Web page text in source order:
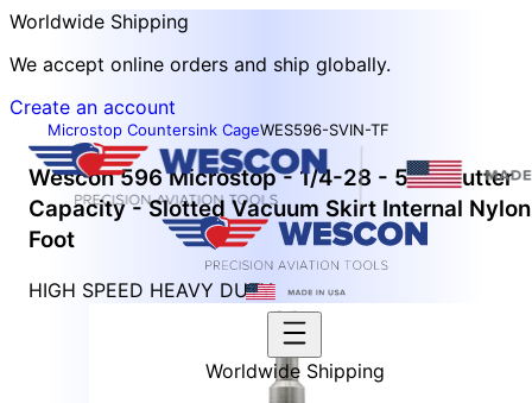
Worldwide Shipping
We accept online orders and ship globally.
Create an account
Worldwide Shipping
Microstop Countersink CageWES596-SVIN-TF
Wescon 596 Microstop - 1/4-28 - 5/8" Cutter
Capacity - Slotted Vacuum Skirt Internal Nylon
Foot
HIGH SPEED HEAVY DUTY